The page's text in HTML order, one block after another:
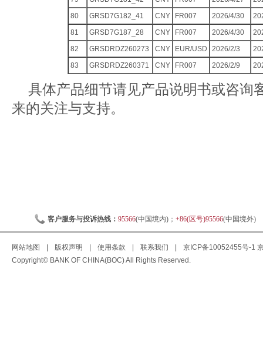
80
GRSD7G182_41 CNY FR007 2026/4/30
81
GRSD7G187_28 CNY FR007 2026/4/30
82
GRSDRDZ260273 CNY EUR/USD 2026/2/3
83
GRSDRDZ260371 CNY FR007 2026/2/9
具体产品细节请见产品说明书或咨询
来的关注与支持。
客户服务与投诉热线： 95566(中国境内)； +86(区号)95566(中国境外)
网站地图 版权声明 使用条款 联系我们 京ICP备10052455号-1
Copyright© BANK OF CHINA(BOC) All Rights Reserved.